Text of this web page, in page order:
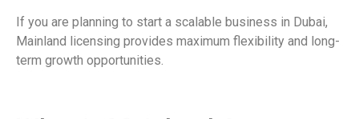
If you are planning to start a scalable business in Dubai,
Mainland licensing provides maximum flexibility and long-
term growth opportunities.